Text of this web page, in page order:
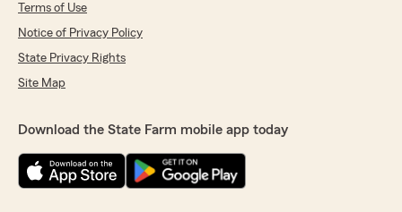
Terms of Use
Notice of Privacy Policy
State Privacy Rights
Site Map
Download the State Farm mobile app today